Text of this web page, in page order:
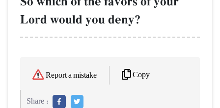
Lord would you deny?
Report a mistake Copy
Share :